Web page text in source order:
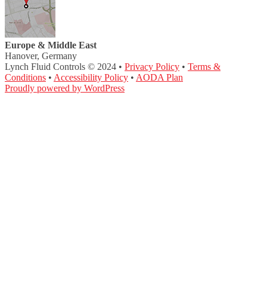
Europe & Middle East
Hanover, Germany
Lynch Fluid Controls © 2024 • Privacy Policy • Terms &
Conditions • Accessibility Policy • AODA Plan
Proudly powered by WordPress